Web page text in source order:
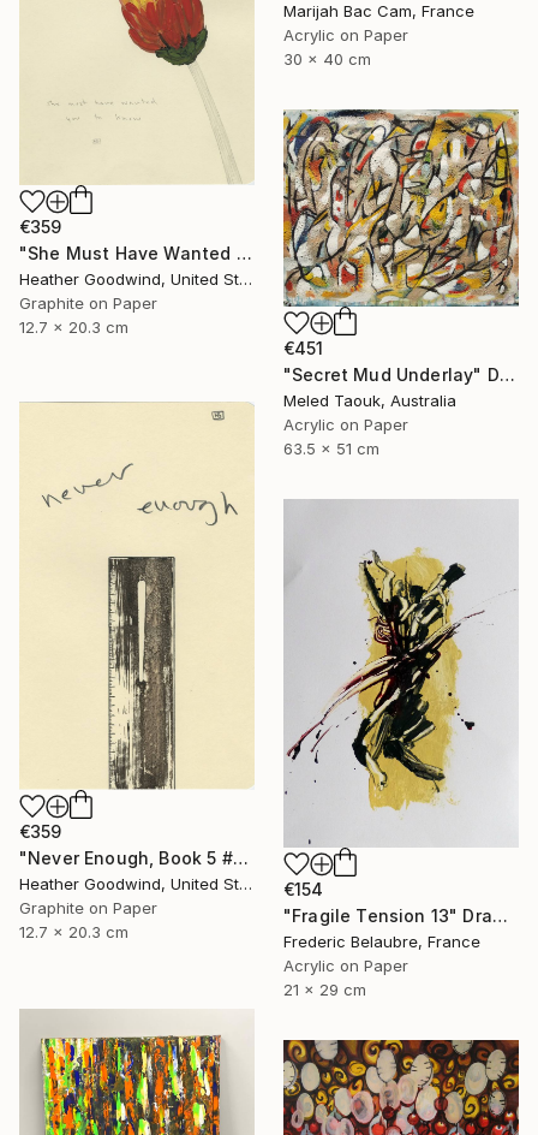
Marijah Bac Cam, France
Acrylic on Paper
30 x 40 cm
€359
"She Must Have Wanted You To Know, Book 9 #44" Drawing
Heather Goodwind, United States
Graphite on Paper
12.7 x 20.3 cm
€451
"Secret Mud Underlay" Drawing
Meled Taouk, Australia
Acrylic on Paper
63.5 x 51 cm
€359
"Never Enough, Book 5 #1" Drawing
Heather Goodwind, United States
Graphite on Paper
12.7 x 20.3 cm
€154
"Fragile Tension 13" Drawing
Frederic Belaubre, France
Acrylic on Paper
21 x 29 cm